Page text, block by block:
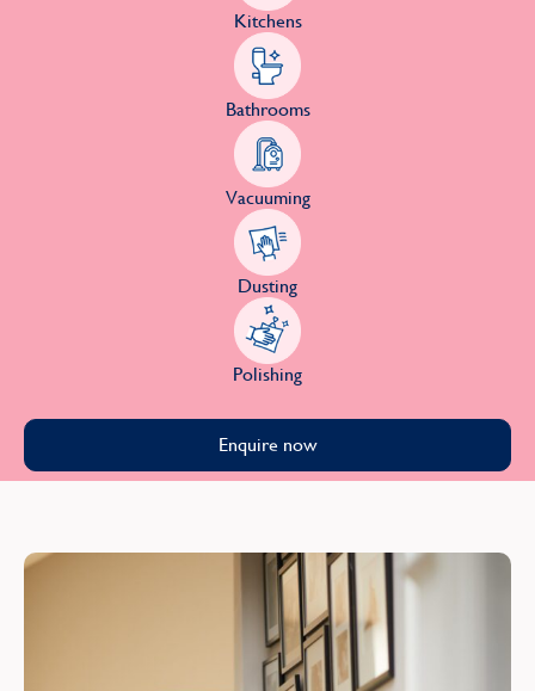
Kitchens
Bathrooms
Vacuuming
Dusting
Polishing
Enquire now